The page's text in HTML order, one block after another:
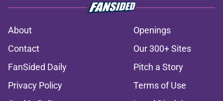
About
Openings
Contact
Our 300+ Sites
FanSided Daily
Pitch a Story
Privacy Policy
Terms of Use